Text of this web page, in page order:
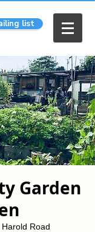
list
Garden
Harold Road